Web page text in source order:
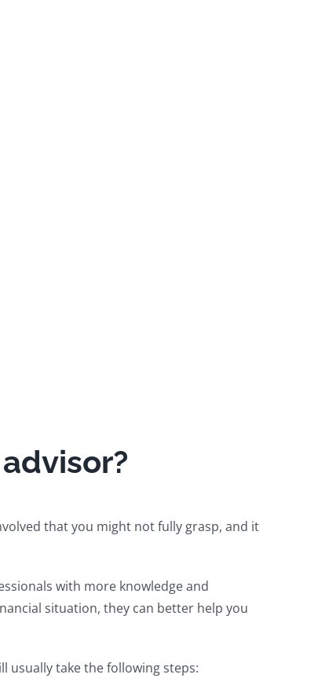
that you might not fully grasp, and it
with more knowledge and
situation, they can better help you
usually take the following steps: